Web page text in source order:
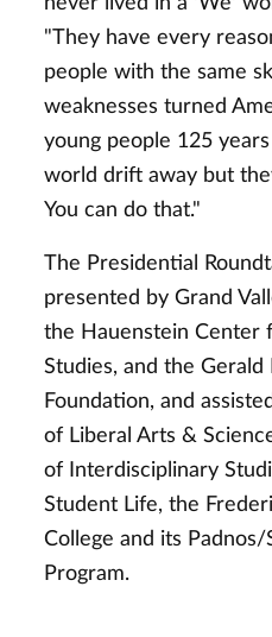
"They have every
people with the same
weaknesses turned
young people 125
world drift away but
You can do that."
The Presidential
presented by Grand
the Hauenstein Center
Studies, and the Gerald
Foundation, and
of Liberal Arts &
of Interdisciplinary
Student Life, the
College and its
Program.